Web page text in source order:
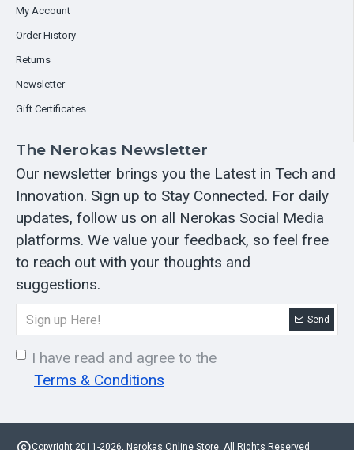
My Account
Order History
Returns
Newsletter
Gift Certificates
The Nerokas Newsletter
Our newsletter brings you the Latest in Tech and
Innovation. Sign up to Stay Connected. For daily
updates, follow us on all Nerokas Social Media
platforms. We value your feedback, so feel free
to reach out with your thoughts and
suggestions.
Send
I have read and agree to the
Terms & Conditions
Copyright 2011-2026, Nerokas Online Store. All Rights Reserved